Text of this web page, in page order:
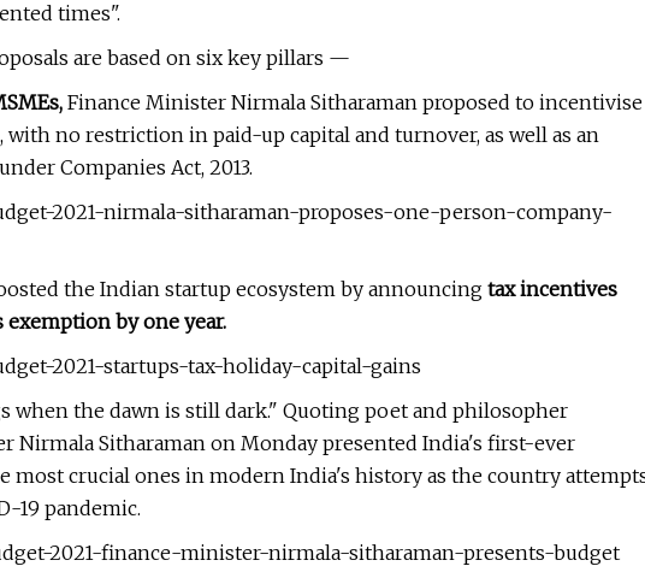
times".
are based on six key pillars —
Finance Minister Nirmala Sitharaman proposed to incentivise
no restriction in paid-up capital and turnover, as well as an
Companies Act, 2013.
2021-nirmala-sitharaman-proposes-one-person-company-
the Indian startup ecosystem by announcing tax incentives
by one year.
2021-startups-tax-holiday-capital-gains
when the dawn is still dark." Quoting poet and philosopher
Nirmala Sitharaman on Monday presented India's first-ever
most crucial ones in modern India's history as the country
19 pandemic.
2021-finance-minister-nirmala-sitharaman-presents-budget